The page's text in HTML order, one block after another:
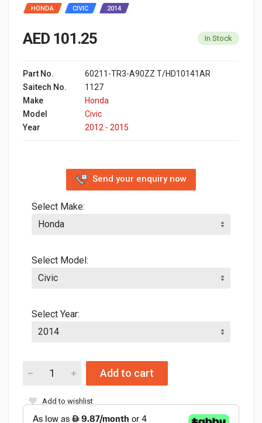
HONDA CIVIC 2014
AED 101.25 In Stock
Part No.
60211-TR3-A90ZZ T/HD10141AR
Saitech No.
1127
Make
Honda
Model
Civic
Year
2012 - 2015
Send your enquiry now
Select Make:
Select Model:
Select Year:
Add to cart
Add to wishlist